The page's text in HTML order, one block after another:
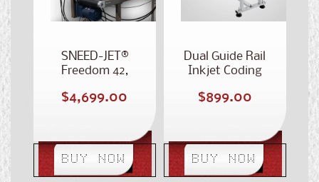
SNEED-JET®
Freedom 42,
Printhead Case
Regular
$4,699.00
BUY NOW
Dual Guide Rail
Inkjet Coding
Regular
$899.00
BUY NOW